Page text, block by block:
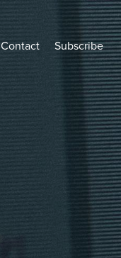
Contact Subscribe